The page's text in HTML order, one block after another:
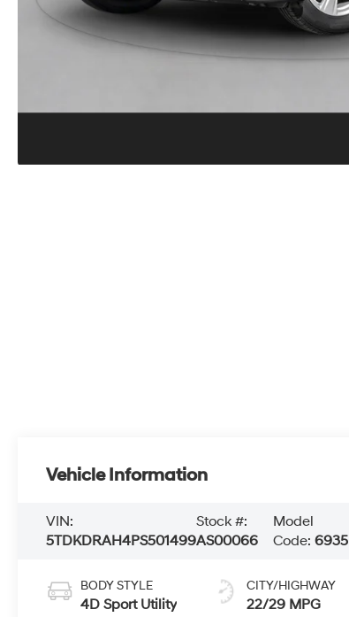
Vehicle Information
VIN:
5TDKDRAH4PS501499
Stock #:
AS00066
Model
Code: 6935
BODY STYLE
4D Sport Utility
CITY/HIGHWAY
22/29 MPG